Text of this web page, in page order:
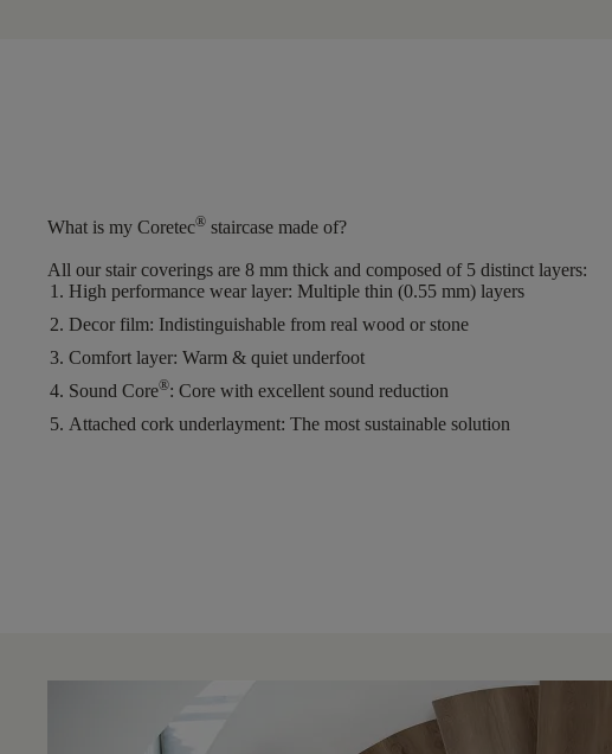
What is my Coretec® staircase made of?
All our stair coverings are 8 mm thick and composed of 5 distinct layers:
High performance wear layer: Multiple thin (0.55 mm) layers
Decor film: Indistinguishable from real wood or stone
Comfort layer: Warm & quiet underfoot
Sound Core®: Core with excellent sound reduction
Attached cork underlayment: The most sustainable solution